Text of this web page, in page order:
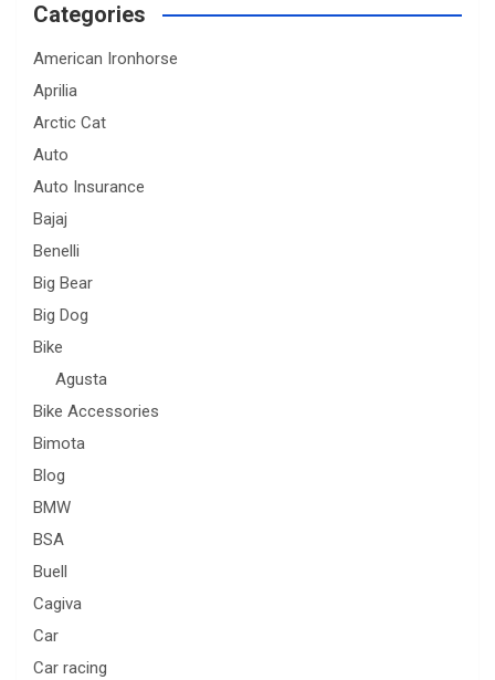
Categories
American Ironhorse
Aprilia
Arctic Cat
Auto
Auto Insurance
Bajaj
Benelli
Big Bear
Big Dog
Bike
Agusta
Bike Accessories
Bimota
Blog
BMW
BSA
Buell
Cagiva
Car
Car racing